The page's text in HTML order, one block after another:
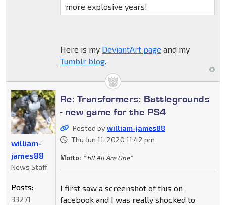
more explosive years!
Here is my DeviantArt page and my
Tumblr blog.
Re: Transformers: Battlegrounds
- new game for the PS4
Posted bywilliam-james88
Thu Jun 11, 2020 11:42 pm
Motto: "'till All Are One"
I first saw a screenshot of this on
facebook and I was really shocked to
william-
james88
News Staff
Posts:
33271